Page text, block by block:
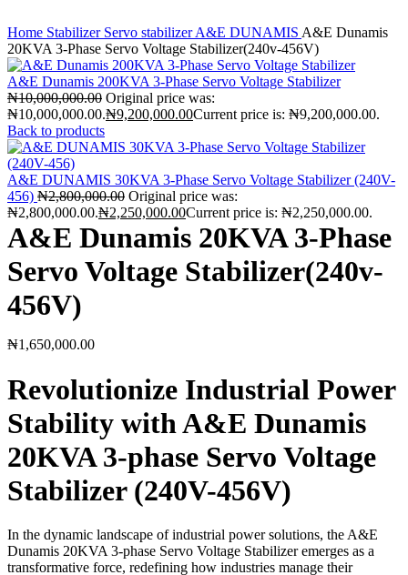
Home Stabilizer Servo stabilizerA&E DUNAMIS A&E Dunamis
20KVA 3-Phase Servo Voltage Stabilizer(240v-456V)
A&E Dunamis 200KVA 3-Phase Servo Voltage Stabilizer
₦10,000,000.00 Original price was:
₦10,000,000.00.₦9,200,000.00Current price is: ₦9,200,000.00.
Back to products
A&E DUNAMIS 30KVA 3-Phase Servo Voltage Stabilizer (240V-
456) ₦2,800,000.00 Original price was:
₦2,800,000.00.₦2,250,000.00Current price is: ₦2,250,000.00.
A&E Dunamis 20KVA 3-Phase
Servo Voltage Stabilizer(240v-
456V)
₦1,650,000.00
Revolutionize Industrial Power
Stability with A&E Dunamis
20KVA 3-phase Servo Voltage
Stabilizer (240V-456V)
In the dynamic landscape of industrial power solutions, the A&E
Dunamis 20KVA 3-phase Servo Voltage Stabilizer emerges as a
transformative force, redefining how industries manage their